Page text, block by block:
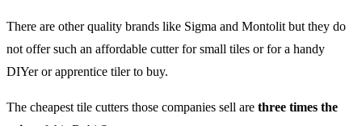
There are other quality brands like Sigma and Montolit but they do
not offer such an affordable cutter for small tiles or for a handy
DIYer or apprentice tiler to buy.
The cheapest tile cutters those companies sell are three times the